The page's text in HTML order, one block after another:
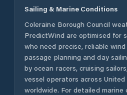
Sailing & Marine Conditions
Coleraine Borough Council
PredictWind are optimised for
who need precise, reliable
passage planning and day
by ocean racers, cruising
vessel operators across United
worldwide. For detailed marine